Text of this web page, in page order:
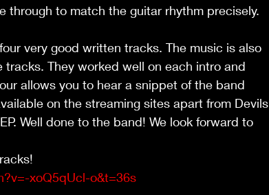
through to match the guitar rhythm precisely.
very good written tracks. The music is also
They worked well on each intro and
allows you to hear a snippet of the band
on the streaming sites apart from Devils
Well done to the band! We look forward to
xoQ5qUcl-o&t=36s